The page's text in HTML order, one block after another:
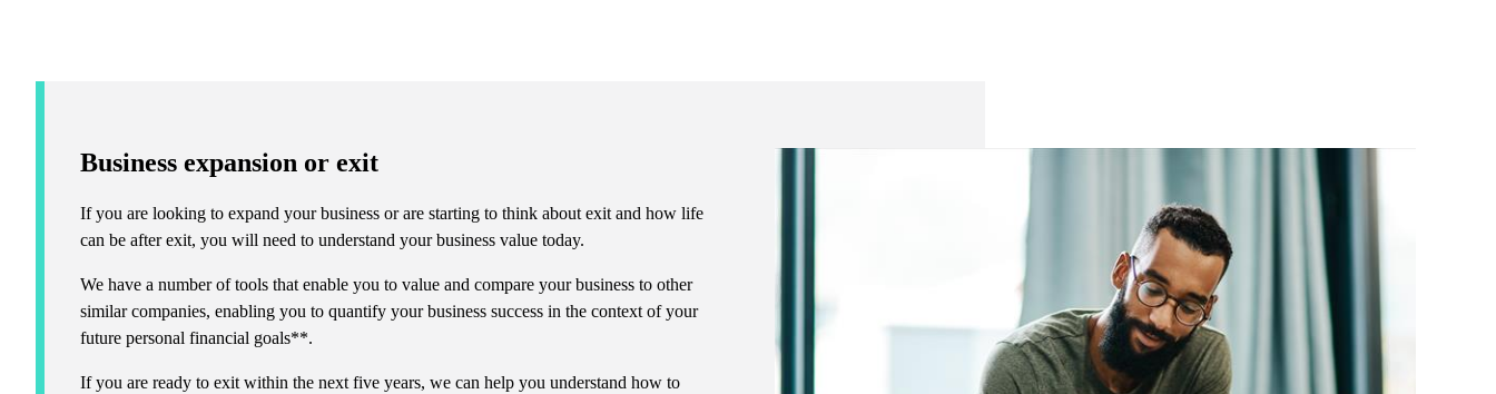
Business expansion or exit
If you are looking to expand your business or are starting to think about exit and how life
can be after exit, you will need to understand your business value today.
We have a number of tools that enable you to value and compare your business to other
similar companies, enabling you to quantify your business success in the context of your
future personal financial goals**.
If you are ready to exit within the next five years, we can help you understand how to